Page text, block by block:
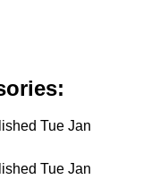
Tue Jan
Tue Jan